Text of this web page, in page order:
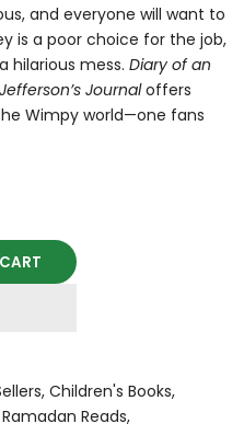
and everyone will want to
is a poor choice for the job,
hilarious mess. Diary of an
Journaloffers
Wimpy world—one fans
Children's Books
Ramadan Reads